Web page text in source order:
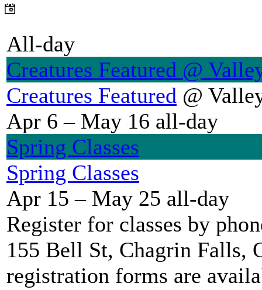
All-day
Creatures Featured @
Creatures Featured @
Apr 6 – May 16 all-day
Spring Classes
Spring Classes
Apr 15 – May 25 all-day
Register for classes by
155 Bell St, Chagrin Falls,
registration forms are